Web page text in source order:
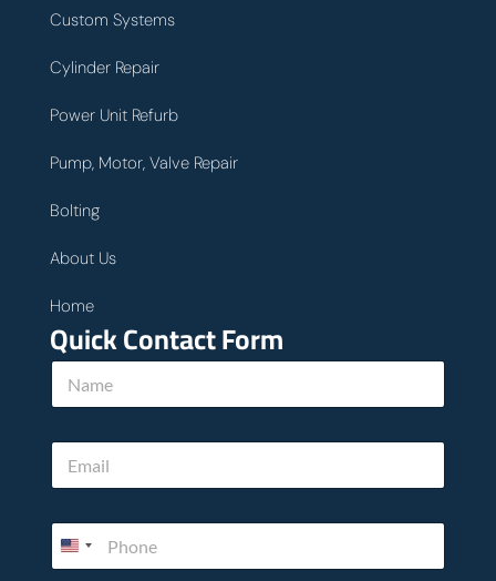
Custom Systems
Cylinder Repair
Power Unit Refurb
Pump, Motor, Valve Repair
Bolting
About Us
Home
Quick Contact Form
N
m
E
a
P
o